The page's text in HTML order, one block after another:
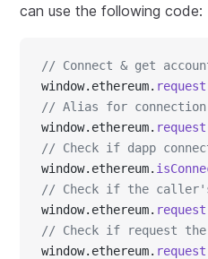
can use the following code:
// Connect & get
window.ethereum. request
// Alias for connection
window.ethereum. request
// Check if dapp
window.ethereum.
// Check if the
window.ethereum. request
// Check if request the
window.ethereum. request